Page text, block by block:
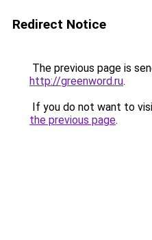
Redirect Notice
The previous page is
http://greenword.ru.
If you do not want to
the previous page.